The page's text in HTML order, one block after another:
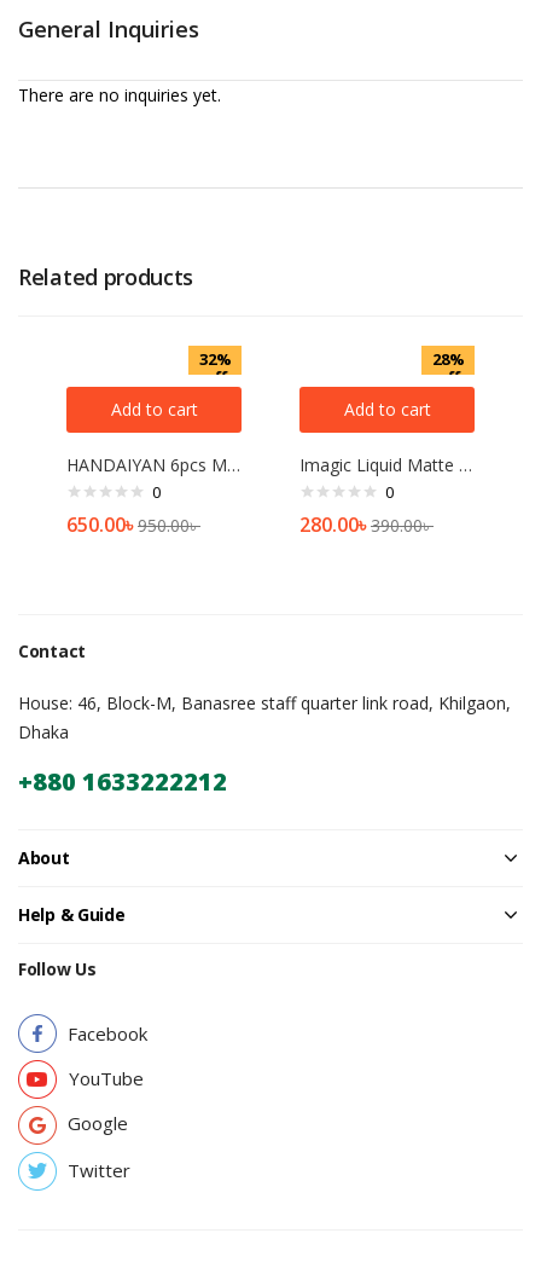
General Inquiries
There are no inquiries yet.
Related products
32%
off
Add to cart
HANDAIYAN 6pcs Matte Liquid Lipstick Set – A
0
650.00৳950.00৳
28%
off
Add to cart
Imagic Liquid Matte Lipstick[04]
0
280.00৳390.00৳
Contact
House: 46, Block-M, Banasree staff quarter link road, Khilgaon,
Dhaka
+880 1633222212
About
Help & Guide
Follow Us
Facebook
YouTube
Google
Twitter